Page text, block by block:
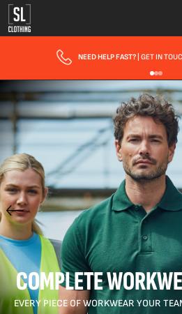
FAST UK DELIVERY| 10 - 15 WORKING
COMPLETE
EVERY PIECE OF WORKWEAR YOUR